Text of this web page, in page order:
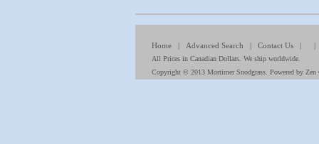
Home| Advanced Search | Contact Us| |
All Prices in Canadian Dollars. We ship worldwide.
Copyright © 2013 Mortimer Snodgrass. Powered by Zen